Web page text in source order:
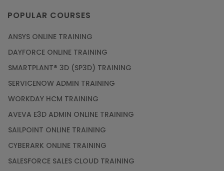
POPULAR COURSES
ANSYS ONLINE TRAINING
DAYFORCE ONLINE TRAINING
SMARTPLANT® 3D (SP3D) TRAINING
SERVICENOW ADMIN TRAINING
WORKDAY HCM TRAINING
AVEVA E3D ADMIN ONLINE TRAINING
SAILPOINT ONLINE TRAINING
CYBERARK ONLINE TRAINING
SALESFORCE SALES CLOUD TRAINING